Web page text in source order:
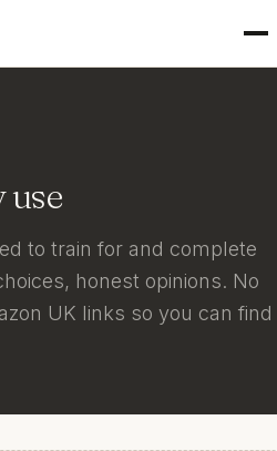
to train for and complete
honest opinions. No
UK links so you can find